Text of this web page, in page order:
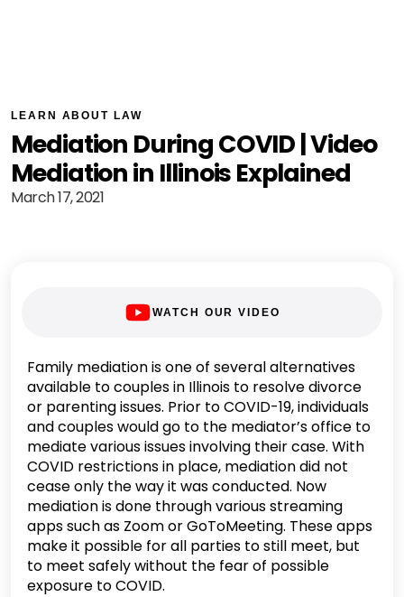
LEARN ABOUT LAW
Mediation During COVID | Video
Mediation in Illinois Explained
March 17, 2021
WATCH OUR VIDEO
Family mediation is one of several alternatives
available to couples in Illinois to resolve divorce
or parenting issues. Prior to COVID-19, individuals
and couples would go to the mediator’s office to
mediate various issues involving their case. With
COVID restrictions in place, mediation did not
cease only the way it was conducted. Now
mediation is done through various streaming
apps such as Zoom or GoToMeeting. These apps
make it possible for all parties to still meet, but
to meet safely without the fear of possible
exposure to COVID.